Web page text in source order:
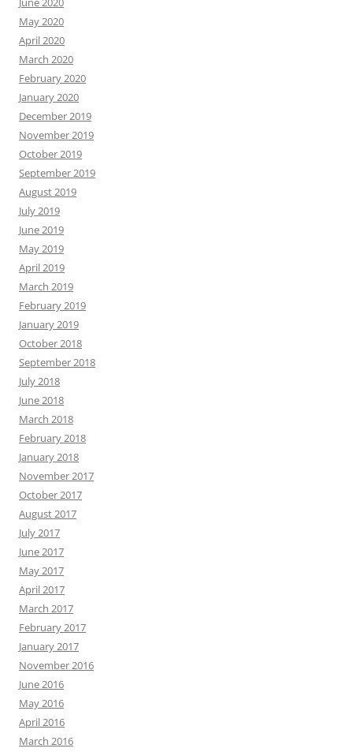
May 2020
April 2020
March 2020
February 2020
January 2020
December 2019
November 2019
October 2019
September 2019
August 2019
July 2019
June 2019
May 2019
April 2019
March 2019
February 2019
January 2019
October 2018
September 2018
July 2018
June 2018
March 2018
February 2018
January 2018
November 2017
October 2017
August 2017
July 2017
June 2017
May 2017
April 2017
March 2017
February 2017
January 2017
November 2016
June 2016
May 2016
April 2016
March 2016